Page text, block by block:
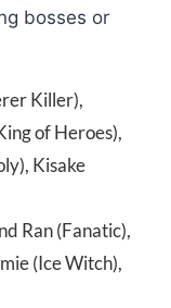
bosses or
Killer),
of Heroes),
Kisake
Ran (Fanatic),
(Ice Witch),